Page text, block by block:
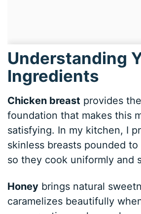
Understanding
Ingredients
Chicken breast provides
foundation that makes this
satisfying. In my kitchen, I
skinless breasts pounded
so they cook uniformly and
Honey brings natural
caramelizes beautifully